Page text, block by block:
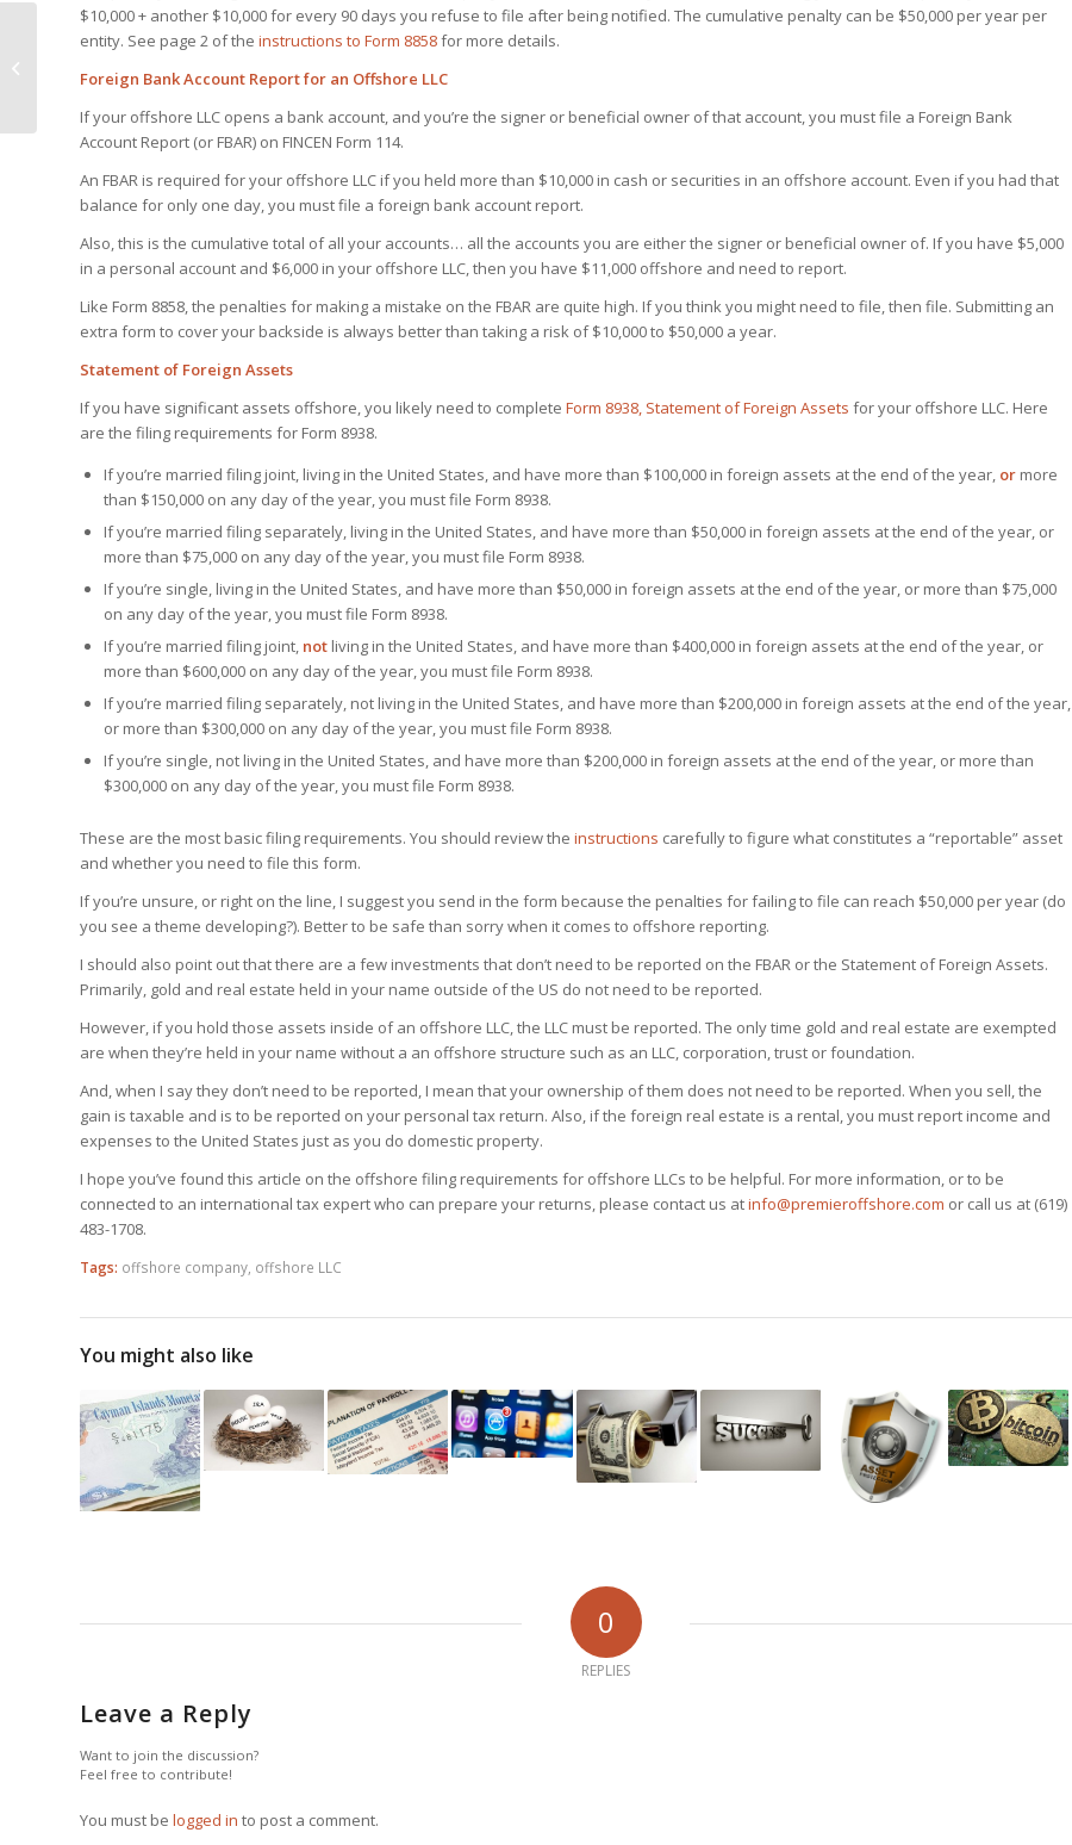
$10,000 + another $10,000 for every 90 days you refuse to file after being notified. The cumulative penalty can be $50,000 per year per
entity. See page 2 of the instructions to Form 8858for more details.
Foreign Bank Account Report for an Offshore LLC
If your offshore LLC opens a bank account, and you’re the signer or beneficial owner of that account, you must file a Foreign Bank
Account Report (or FBAR) on FINCEN Form 114.
An FBAR is required for your offshore LLC if you held more than $10,000 in cash or securities in an offshore account. Even if you had that
balance for only one day, you must file a foreign bank account report.
Also, this is the cumulative total of all your accounts… all the accounts you are either the signer or beneficial owner of. If you have $5,000
in a personal account and $6,000 in your offshore LLC, then you have $11,000 offshore and need to report.
Like Form 8858, the penalties for making a mistake on the FBAR are quite high. If you think you might need to file, then file. Submitting an
extra form to cover your backside is always better than taking a risk of $10,000 to $50,000 a year.
Statement of Foreign Assets
If you have significant assets offshore, you likely need to complete Form 8938, Statement of Foreign Assets for your offshore LLC. Here
are the filing requirements for Form 8938.
If you’re married filing joint, living in the United States, and have more than $100,000 in foreign assets at the end of the year, or more
than $150,000 on any day of the year, you must file Form 8938.
If you’re married filing separately, living in the United States, and have more than $50,000 in foreign assets at the end of the year, or
more than $75,000 on any day of the year, you must file Form 8938.
If you’re single, living in the United States, and have more than $50,000 in foreign assets at the end of the year, or more than $75,000
on any day of the year, you must file Form 8938.
If you’re married filing joint, not living in the United States, and have more than $400,000 in foreign assets at the end of the year, or
more than $600,000 on any day of the year, you must file Form 8938.
If you’re married filing separately, not living in the United States, and have more than $200,000 in foreign assets at the end of the year,
or more than $300,000 on any day of the year, you must file Form 8938.
If you’re single, not living in the United States, and have more than $200,000 in foreign assets at the end of the year, or more than
$300,000 on any day of the year, you must file Form 8938.
These are the most basic filing requirements. You should review the instructions carefully to figure what constitutes a “reportable” asset
and whether you need to file this form.
If you’re unsure, or right on the line, I suggest you send in the form because the penalties for failing to file can reach $50,000 per year (do
you see a theme developing?). Better to be safe than sorry when it comes to offshore reporting.
I should also point out that there are a few investments that don’t need to be reported on the FBAR or the Statement of Foreign Assets.
Primarily, gold and real estate held in your name outside of the US do not need to be reported.
However, if you hold those assets inside of an offshore LLC, the LLC must be reported. The only time gold and real estate are exempted
are when they’re held in your name without a an offshore structure such as an LLC, corporation, trust or foundation.
And, when I say they don’t need to be reported, I mean that your ownership of them does not need to be reported. When you sell, the
gain is taxable and is to be reported on your personal tax return. Also, if the foreign real estate is a rental, you must report income and
expenses to the United States just as you do domestic property.
I hope you’ve found this article on the offshore filing requirements for offshore LLCs to be helpful. For more information, or to be
connected to an international tax expert who can prepare your returns, please contact us atinfo@premieroffshore.com or call us at (619)
483-1708.
Tags: offshore company, offshore LLC
You might also like
0
REPLIES
Leave a Reply
Want to join the discussion?
Feel free to contribute!
You must be logged in to post a comment.
10 Reasons You Want
Account in 2017